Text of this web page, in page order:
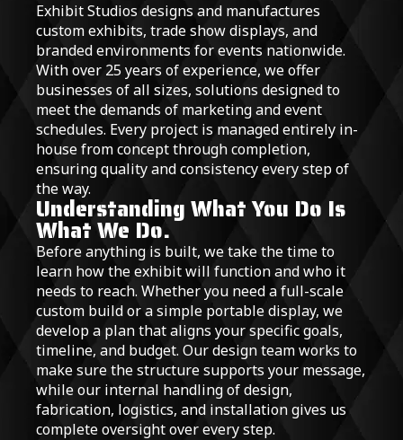
Exhibit Studios designs and manufactures
custom exhibits, trade show displays, and
branded environments for events nationwide.
With over 25 years of experience, we offer
businesses of all sizes, solutions designed to
meet the demands of marketing and event
schedules. Every project is managed entirely in-
house from concept through completion,
ensuring quality and consistency every step of
the way.
Understanding What You Do Is
What We Do.
Before anything is built, we take the time to
learn how the exhibit will function and who it
needs to reach. Whether you need a full-scale
custom build or a simple portable display, we
develop a plan that aligns your specific goals,
timeline, and budget. Our design team works to
make sure the structure supports your message,
while our internal handling of design,
fabrication, logistics, and installation gives us
complete oversight over every step.